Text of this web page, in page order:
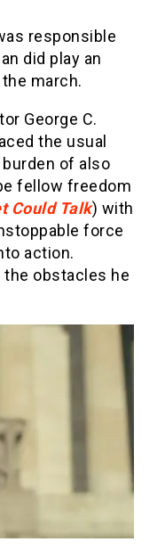
responsible
did play an
march.
George C.
the usual
of also
fellow freedom
Could Talk) with
force
action.
the obstacles he